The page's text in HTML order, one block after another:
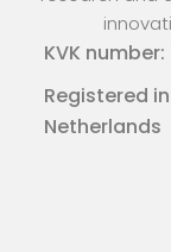
KVK number:
Registered
Netherlands